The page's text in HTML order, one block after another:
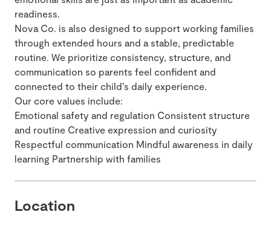
readiness.
Nova Co. is also designed to support working families
through extended hours and a stable, predictable
routine. We prioritize consistency, structure, and
communication so parents feel confident and
connected to their child’s daily experience.
Our core values include:
Emotional safety and regulation Consistent structure
and routine Creative expression and curiosity
Respectful communication Mindful awareness in daily
learning Partnership with families
Location